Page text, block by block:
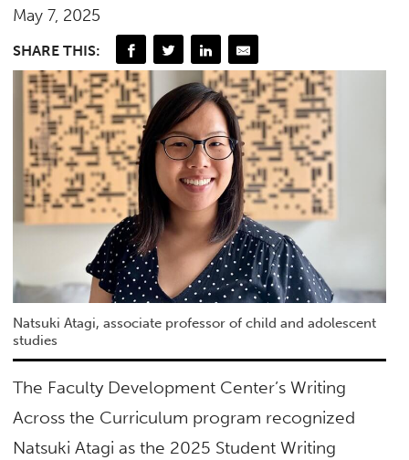
May 7, 2025
SHARE THIS:
Natsuki Atagi, associate professor of child and adolescent
studies
The Faculty Development Center’s Writing
Across the Curriculum program recognized
Natsuki Atagi as the 2025 Student Writing